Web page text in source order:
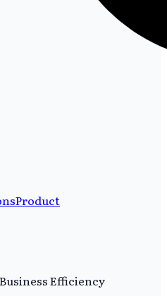
Product
Efficiency